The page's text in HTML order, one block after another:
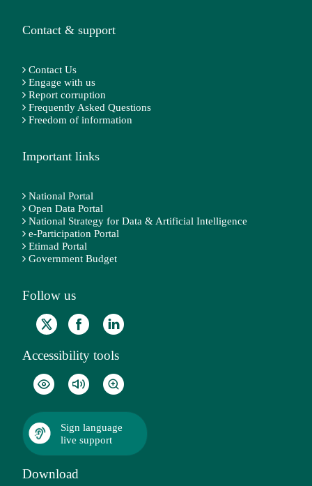
Contact & support
Contact Us
Engage with us
Report corruption
Frequently Asked Questions
Freedom of information
Important links
National Portal
Open Data Portal
National Strategy for Data & Artificial Intelligence
e-Participation Portal
Etimad Portal
Government Budget
Follow us
Accessibility tools
Sign language
live support
Download